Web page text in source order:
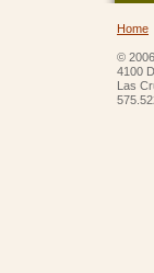
Home
©
4100
Las